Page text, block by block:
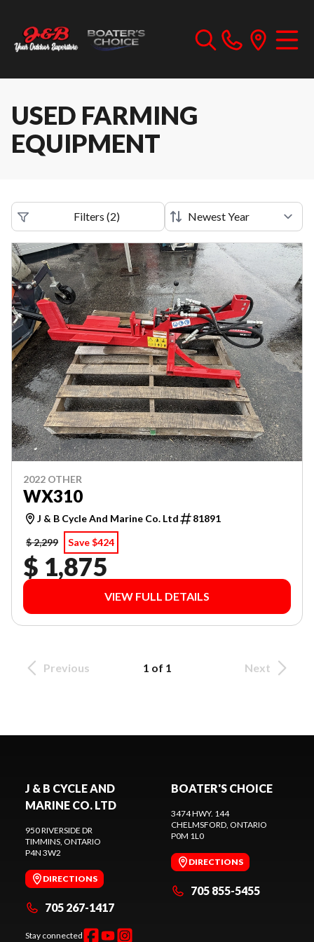
USED FARMING
EQUIPMENT
Filters (2)
2022 OTHER
WX310
J & B Cycle And Marine Co. Ltd
81891
$ 2,299
Save $424
$ 1,875
VIEW FULL DETAILS
Previous 1 of 1 Next
J & B CYCLE AND
MARINE CO. LTD
950 RIVERSIDE DR
TIMMINS , ONTARIO
P4N 3W2
DIRECTIONS
705 267-1417
Stay connected
BOATER'S CHOICE
3474 HWY. 144
CHELMSFORD , ONTARIO
P0M 1L0
DIRECTIONS
705 855-5455